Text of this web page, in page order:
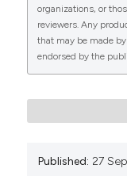
0
organizations, or
reviewers. Any
that may be made
endorsed by the
Published: 27